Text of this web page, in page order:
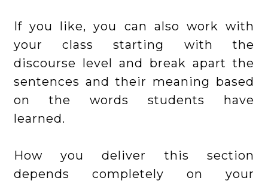
If you like, you can also work with
your class starting with the
discourse level and break apart the
sentences and their meaning based
on the words students have
learned.
How you deliver this section
depends completely on your